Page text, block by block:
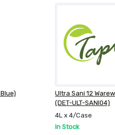
Ultra Sani 12
(DET-ULT-SANI04)
4L x 4/Case
In Stock